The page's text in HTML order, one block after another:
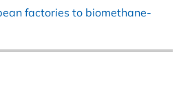
factories to biomethane-